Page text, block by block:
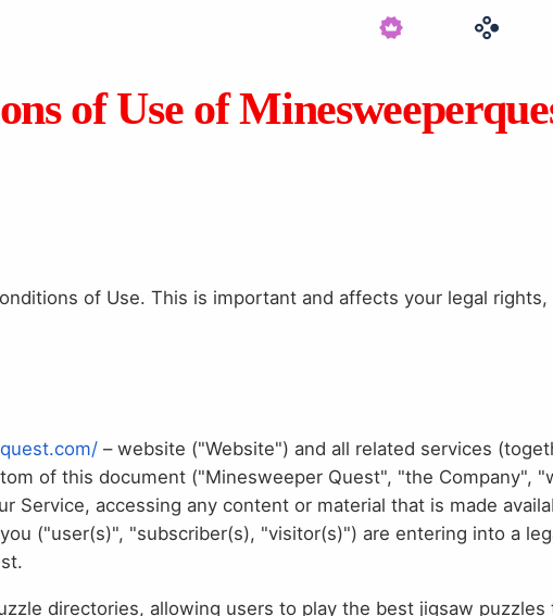
of Use of
of Use. This is important and affects your legal rights,
– website ("Website") and all related services
of this document ("Minesweeper Quest", "the Company",
Service, accessing any content or material that is made
("user(s)", "subscriber(s), "visitor(s)") are entering into a
directories, allowing users to play the best jigsaw puzzles